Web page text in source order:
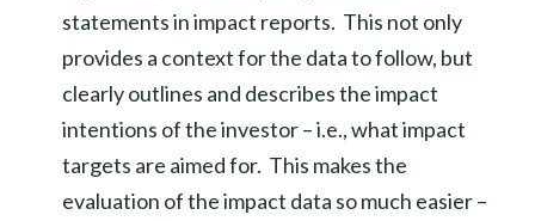
statements in impact reports. This not only
provides a context for the data to follow, but
clearly outlines and describes the impact
intentions of the investor – i.e., what impact
targets are aimed for. This makes the
evaluation of the impact data so much easier –